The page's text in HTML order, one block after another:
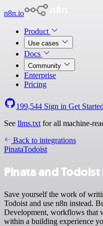
n8n.io
Product
Use cases
Docs
Community
Enterprise
Pricing
199,544 Sign in Get Started
See llms.txt for all machine-
Back to integrations
PinataTodoist
Pinata and
Save yourself the work of
Todoist and use n8n instead.
Development, workflows that
within a building experience